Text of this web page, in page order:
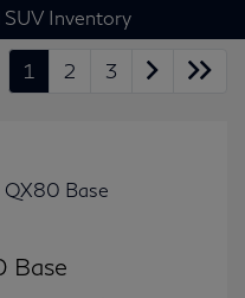
SUV Inventory
1 2 3
Base